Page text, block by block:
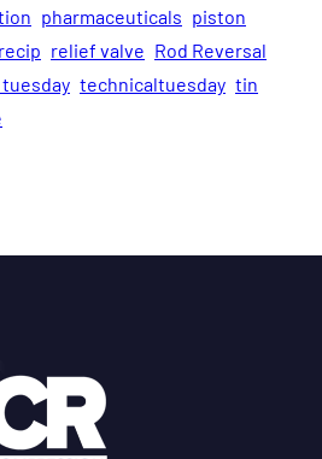
pharmaceuticals piston
recip relief valve Rod Reversal
technicaltuesday tin